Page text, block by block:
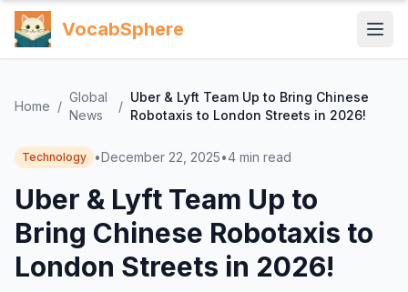
VocabSphere
Home /
Global
News
/
Uber & Lyft Team Up to Bring Chinese
Robotaxis to London Streets in 2026!
Technology •December 22, 2025•4 min read
Uber & Lyft Team Up to
Bring Chinese Robotaxis to
London Streets in 2026!